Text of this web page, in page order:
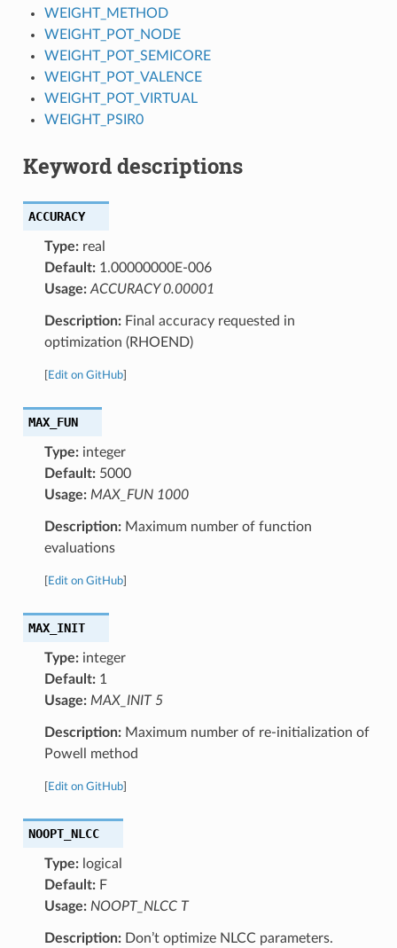
WEIGHT_METHOD
WEIGHT_POT_NODE
WEIGHT_POT_SEMICORE
WEIGHT_POT_VALENCE
WEIGHT_POT_VIRTUAL
WEIGHT_PSIR0
Keyword descriptions
ACCURACY
Type:real
Default:1.00000000E-006
Usage: ACCURACY 0.00001
Description:Final accuracy requested in
optimization (RHOEND)
Edit on GitHub]
MAX_FUN
Type:integer
Default:5000
Usage: MAX_FUN 1000
Description:Maximum number of function
evaluations
Edit on GitHub]
MAX_INIT
Type:integer
Default:1
Usage: MAX_INIT 5
Description:Maximum number of re-initialization of
Powell method
Edit on GitHub]
NOOPT_NLCC
Type:logical
Default:F
Usage: NOOPT_NLCC T
Description:Don’t optimize NLCC parameters.